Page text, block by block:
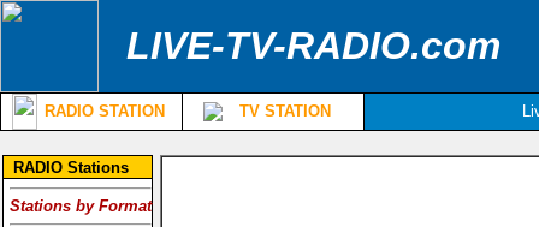
LIVE-TV-RADIO.com
RADIO STATION TV STATION
RADIO Stations
Stations by Format